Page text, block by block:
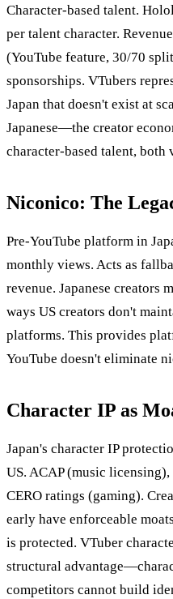
Character-based talent.
per talent character.
(YouTube feature, 30/70
sponsorships. VTubers
Japan that doesn't exist at
Japanese—the creator
character-based talent, both
Niconico: The
Pre-YouTube platform in
monthly views. Acts as
revenue. Japanese creators
ways US creators don't
platforms. This provides
YouTube doesn't eliminate
Character IP as
Japan's character IP
US. ACAP (music
CERO ratings (gaming).
early have enforceable
is protected. VTuber
structural
competitors cannot build